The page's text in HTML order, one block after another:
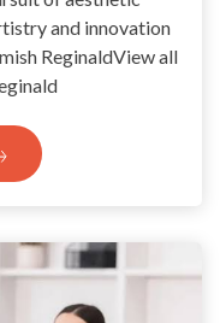
and innovation
ReginaldView all